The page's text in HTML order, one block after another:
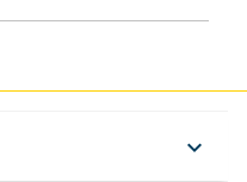
keyboard_arrow_down